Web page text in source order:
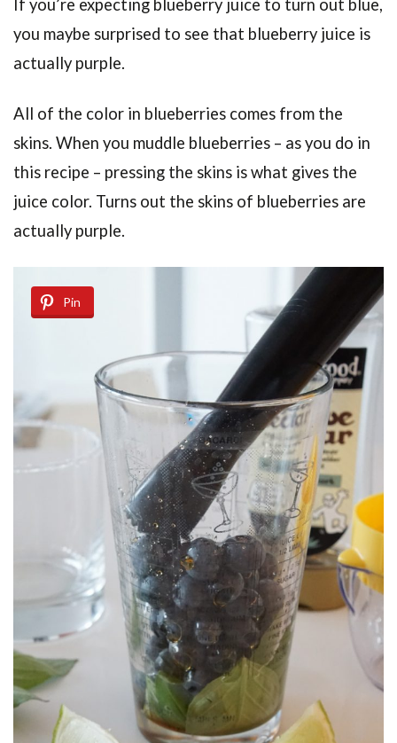
If you’re expecting blueberry juice to turn out blue,
you maybe surprised to see that blueberry juice is
actually purple.
All of the color in blueberries comes from the
skins. When you muddle blueberries – as you do in
this recipe – pressing the skins is what gives the
juice color. Turns out the skins of blueberries are
actually purple.
Pin